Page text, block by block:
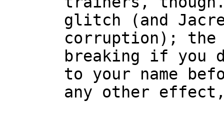
glitch (and
corruption); the
breaking if you
to your name
any other